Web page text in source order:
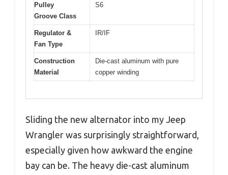
Pulley
Groove Class
S6
Regulator &
Fan Type
IR/IF
Construction
Material
Die-cast aluminum with pure
copper winding
Sliding the new alternator into my Jeep
Wrangler was surprisingly straightforward,
especially given how awkward the engine
bay can be. The heavy die-cast aluminum